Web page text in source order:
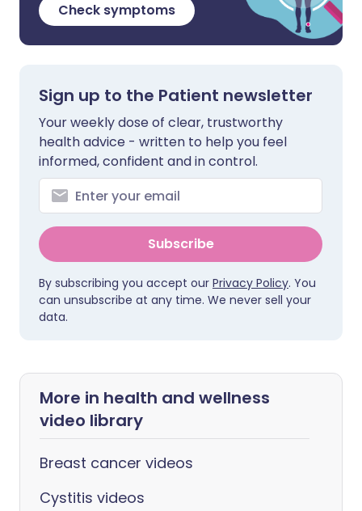
Check symptoms
Sign up to the Patient newsletter
Your weekly dose of clear, trustworthy
health advice - written to help you feel
informed, confident and in control.
Subscribe
By subscribing you accept our Privacy Policy. You
can unsubscribe at any time. We never sell your
data.
More in health and wellness
video library
Breast cancer videos
Cystitis videos